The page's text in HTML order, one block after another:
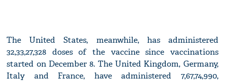
The United States, meanwhile, has administered
32,33,27,328 doses of the vaccine since vaccinations
started on December 8. The United Kingdom, Germany,
Italy and France, have administered 7,67,74,990,